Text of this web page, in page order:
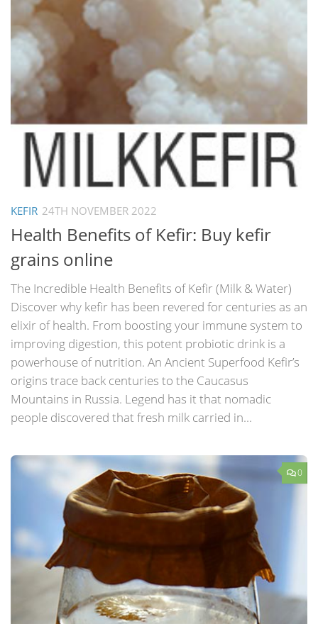
KEFIR 24TH NOVEMBER 2022
Health Benefits of Kefir: Buy kefir
grains online
The Incredible Health Benefits of Kefir (Milk & Water)
Discover why kefir has been revered for centuries as an
elixir of health. From boosting your immune system to
improving digestion, this potent probiotic drink is a
powerhouse of nutrition. An Ancient Superfood Kefir’s
origins trace back centuries to the Caucasus
Mountains in Russia. Legend has it that nomadic
people discovered that fresh milk carried in...
0